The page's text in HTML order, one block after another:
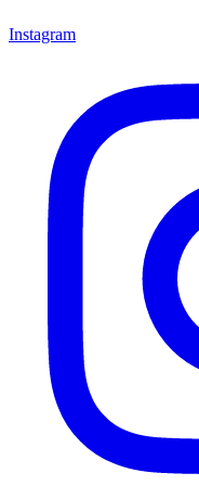
Instagram